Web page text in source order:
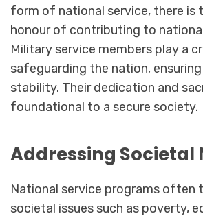
form of national service, there is
honour of contributing to
Military service members play a
safeguarding the nation,
stability. Their dedication and
foundational to a secure society.
Addressing Societal
National service programs often
societal issues such as poverty,